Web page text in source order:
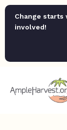
Change starts
involved!